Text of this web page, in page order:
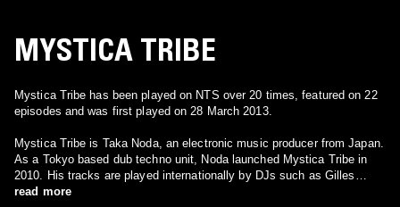
MYSTICA TRIBE
Mystica Tribe has been played on NTS over 20 times, featured on 22
episodes and was first played on 28 March 2013.
Mystica Tribe is Taka Noda, an electronic music producer from Japan.
As a Tokyo based dub techno unit, Noda launched Mystica Tribe in
2010. His tracks are played internationally by DJs such as Gilles
Peterson. In September 2011, he debuted with EP “Meditation Stick”
read more